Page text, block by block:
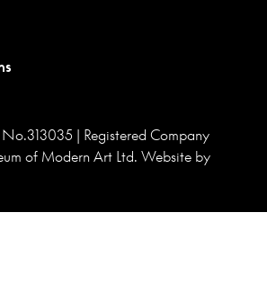
| Registered Company
of Modern Art Ltd. Website by